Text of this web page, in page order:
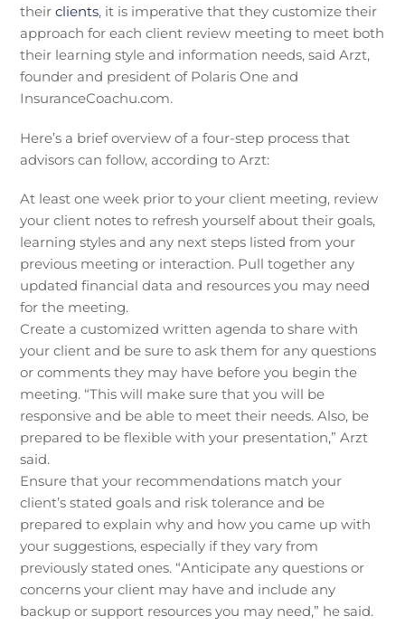
theirclients, it is imperative that they customize their
approach for each client review meeting to meet both
their learning style and information needs, said Arzt,
founder and president of Polaris One and
InsuranceCoachu.com.
Here’s a brief overview of a four-step process that
advisors can follow, according to Arzt:
At least one week prior to your client meeting, review
your client notes to refresh yourself about their goals,
learning styles and any next steps listed from your
previous meeting or interaction. Pull together any
updated financial data and resources you may need
for the meeting.
Create a customized written agenda to share with
your client and be sure to ask them for any questions
or comments they may have before you begin the
meeting. “This will make sure that you will be
responsive and be able to meet their needs. Also, be
prepared to be flexible with your presentation,” Arzt
said.
Ensure that your recommendations match your
client’s stated goals and risk tolerance and be
prepared to explain why and how you came up with
your suggestions, especially if they vary from
previously stated ones. “Anticipate any questions or
concerns your client may have and include any
backup or support resources you may need,” he said.